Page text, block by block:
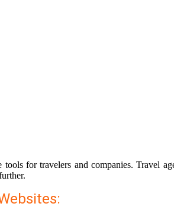
for travelers and companies. Travel